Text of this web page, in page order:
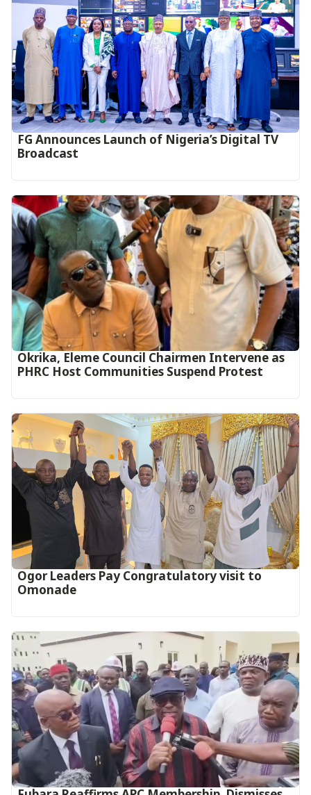
FG Announces Launch of Nigeria’s Digital TV
Broadcast
Okrika, Eleme Council Chairmen Intervene as
PHRC Host Communities Suspend Protest
Ogor Leaders Pay Congratulatory visit to
Omonade